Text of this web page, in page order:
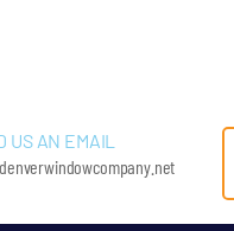
US AN EMAIL